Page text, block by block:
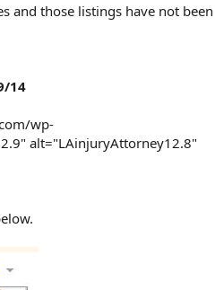
and those listings have not been
14
wp-
alt="LAinjuryAttorney12.8"